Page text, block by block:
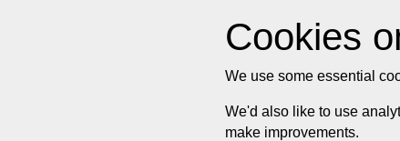
Cookies
We use some essential
We'd also like to use
make improvements.